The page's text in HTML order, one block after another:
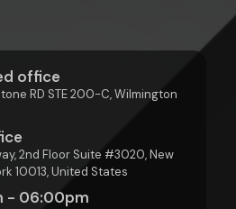
office
RD STE 200-C, Wilmington
2nd Floor Suite #3020, New
10013, United States
- 06:00pm